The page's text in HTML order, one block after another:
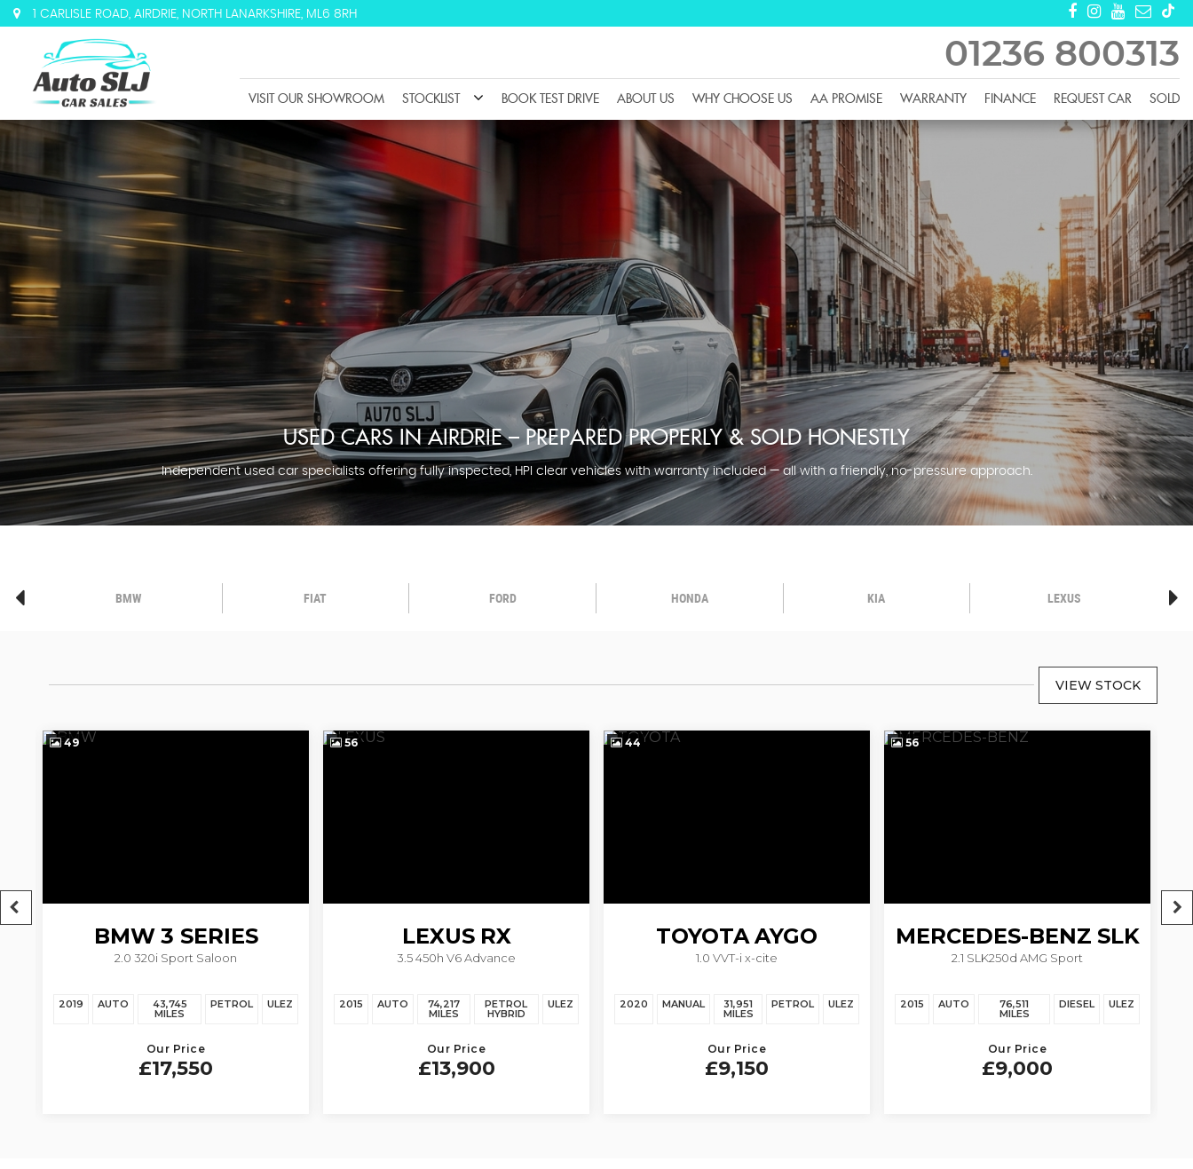
1 CARLISLE ROAD, AIRDRIE, NORTH LANARKSHIRE, ML6 8RH
01236 800313
VISIT OUR SHOWROOM STOCKLIST BOOK TEST DRIVE ABOUT US WHY CHOOSE US AA PROMISE WARRANTY FINANCE REQUEST CAR SOLD
USED CARS IN AIRDRIE – PREPARED PROPERLY & SOLD HONESTLY
Independent used car specialists offering fully inspected, HPI clear vehicles with warranty included — all with a friendly, no-pressure approach.
BMW FIAT FORD HONDA KIA LEXUS
VIEW STOCK
49
BMW 3 SERIES
2.0 320i Sport Saloon
2019 AUTO 43,745
MILES
PETROL ULEZ
Our Price
£17,550
56
LEXUS RX
3.5 450h V6 Advance
2015 AUTO 74,217
MILES
PETROL
HYBRID
ULEZ
Our Price
£13,900
44
TOYOTA AYGO
1.0 VVT-i x-cite
2020 MANUAL 31,951
MILES
PETROL ULEZ
Our Price
£9,150
56
MERCEDES-BENZ SLK
2.1 SLK250d AMG Sport
2015 AUTO 76,511
MILES
DIESEL ULEZ
Our Price
£9,000